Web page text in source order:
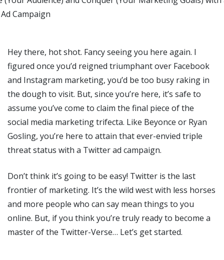
Hey there, hot shot. Fancy seeing you here again. I
figured once you’d reigned triumphant over Facebook
and Instagram marketing, you’d be too busy raking in
the dough to visit. But, since you’re here, it’s safe to
assume you’ve come to claim the final piece of the
social media marketing trifecta. Like Beyonce or Ryan
Gosling, you’re here to attain that ever-envied triple
threat status with a Twitter ad campaign.
Don’t think it’s going to be easy! Twitter is the last
frontier of marketing. It’s the wild west with less horses
and more people who can say mean things to you
online. But, if you think you’re truly ready to become a
master of the Twitter-Verse… Let’s get started.